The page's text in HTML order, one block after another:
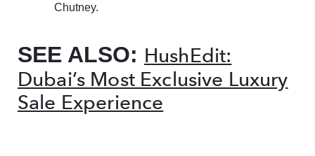
Chutney.
SEE ALSO: HushEdit:
Dubai’s Most Exclusive Luxury
Sale Experience